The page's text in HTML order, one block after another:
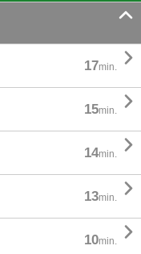

17min. 
15min. 
14min. 
13min. 
10min. 